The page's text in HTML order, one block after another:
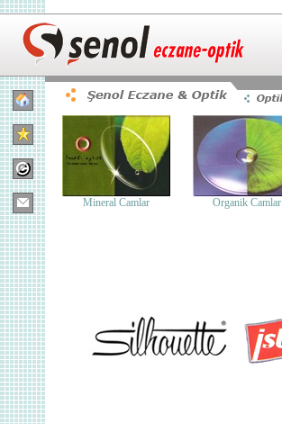
Mineral Camlar Organik Camlar